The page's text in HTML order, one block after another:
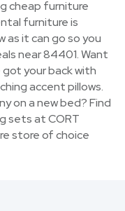
cheap furniture
furniture is
as it can go so you
near 84401. Want
got your back with
accent pillows.
on a new bed? Find
sets at CORT
store of choice